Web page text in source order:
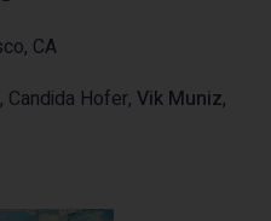
CA
Candida Hofer, Vik Muniz,